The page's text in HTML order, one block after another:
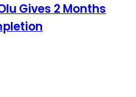
Gives 2 Months